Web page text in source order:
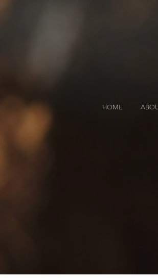
HOME